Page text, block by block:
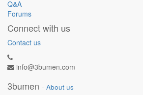
Q&A
Forums
Connect with us
Contact us
info@3bumen.com
3bumen - About us